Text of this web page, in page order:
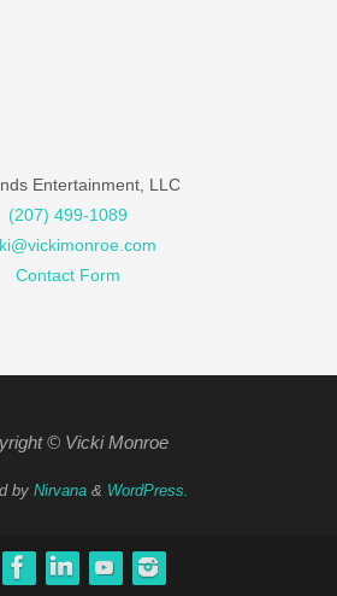
Entertainment, LLC
(207) 499-1089
Contact Form
© Vicki Monroe
by Nirvana& WordPress.